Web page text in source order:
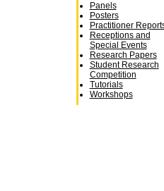
Panels
Posters
Practitioner
Receptions and
Special Events
Research Papers
Student Research
Competition
Tutorials
Workshops